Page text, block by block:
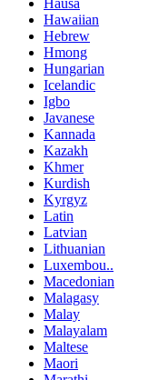
Hausa
Hawaiian
Hebrew
Hmong
Hungarian
Icelandic
Igbo
Javanese
Kannada
Kazakh
Khmer
Kurdish
Kyrgyz
Latin
Latvian
Lithuanian
Luxembou..
Macedonian
Malagasy
Malay
Malayalam
Maltese
Maori